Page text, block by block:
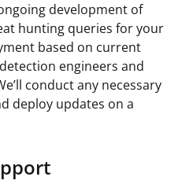
development of
hunting queries for your
based on current
engineers and
conduct any necessary
deploy updates on a